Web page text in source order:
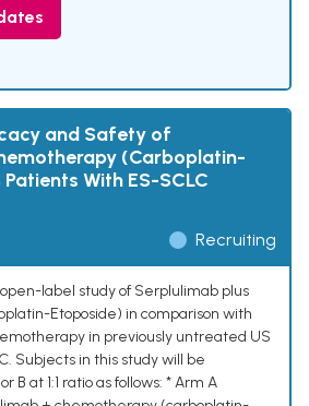
and Safety of
(Carboplatin-
With ES-SCLC
Recruiting
label study of Serplulimab plus
Etoposide) in comparison with
in previously untreated US
Subjects in this study will be
B at 1:1 ratio as follows: * Arm A